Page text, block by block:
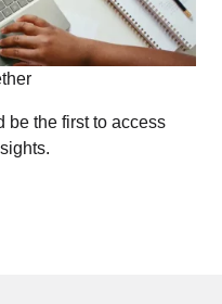
be the first to access